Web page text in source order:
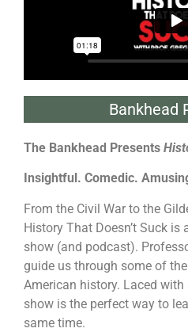
Bankhead
The Bankhead Presents
Insightful. Comedic.
From the Civil War to the
History That Doesn’t Suck is
show (and podcast).
guide us through some of
American history. Laced
show is the perfect way to
same time.